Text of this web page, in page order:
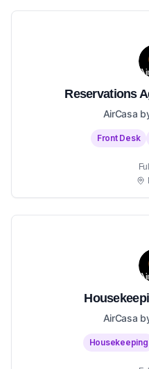
Reservations
AirCasa
Front Desk
AirCasa
Housekeeping